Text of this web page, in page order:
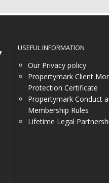
USEFUL INFORMATION
Our Privacy policy
Propertymark Client
Protection Certificate
Propertymark Conduct
Membership Rules
Lifetime Legal